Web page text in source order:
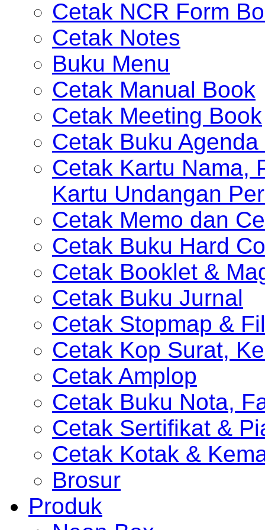
Cetak NCR Form
Cetak Notes
Buku Menu
Cetak Manual Book
Cetak Meeting Book
Cetak Buku Agenda
Cetak Kartu Nama,
Kartu Undangan
Cetak Memo dan
Cetak Buku Hard
Cetak Booklet &
Cetak Buku Jurnal
Cetak Stopmap &
Cetak Kop Surat,
Cetak Amplop
Cetak Buku Nota,
Cetak Sertifikat &
Cetak Kotak &
Brosur
Produk